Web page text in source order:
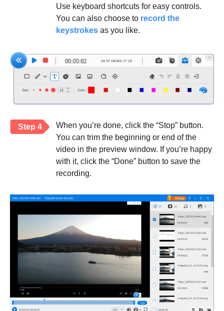
Use keyboard shortcuts for easy controls.
You can also choose to record the
keystrokes as you like.
Step 4
When you’re done, click the “Stop” button.
You can trim the beginning or end of the
video in the preview window. If you’re happy
with it, click the “Done” button to save the
recording.